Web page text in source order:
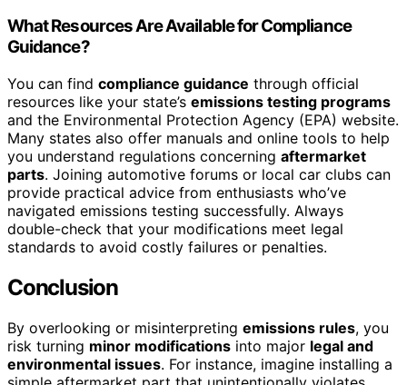
What Resources Are Available for Compliance
Guidance?
You can find compliance guidance through official
resources like your state’s emissions testing programs
and the Environmental Protection Agency (EPA) website.
Many states also offer manuals and online tools to help
you understand regulations concerning aftermarket
parts. Joining automotive forums or local car clubs can
provide practical advice from enthusiasts who’ve
navigated emissions testing successfully. Always
double-check that your modifications meet legal
standards to avoid costly failures or penalties.
Conclusion
By overlooking or misinterpreting emissions rules, you
risk turning minor modifications into major legal and
environmental issues. For instance, imagine installing a